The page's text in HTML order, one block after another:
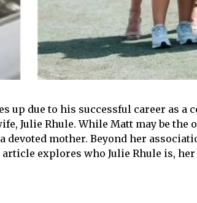
due to his successful career as a
Julie Rhule. While Matt may be the
mother. Beyond her
explores who Julie Rhule is,